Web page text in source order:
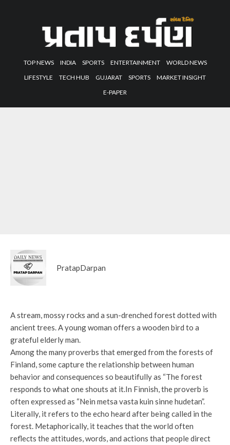
TOP NEWS INDIA SPORTS ENTERTAINMENT
WORLD NEWS
LIFESTYLE
TECH HUB GUJARAT SPORTS
MARKET INSIGHT
E-PAPER
PratapDarpan
A stream, mossy rocks and a sun-drenched forest dotted with
ancient trees. A young woman offers a wooden bird to a
grateful elderly man.
Among the many proverbs that emerged from the forests of
Finland, some capture the relationship between human
behavior and consequences so beautifully as “The forest
responds to what one shouts at it.In Finnish, the proverb is
often expressed as “Nein metsa vasta kuin sinne hudetan”.
Literally, it refers to the echo heard after being called in the
forest. Metaphorically, it teaches that the world often
reflects the attitudes, words, and actions that people direct